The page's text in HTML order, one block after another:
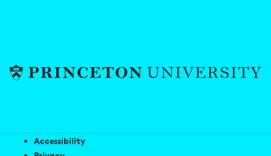
Accessibility